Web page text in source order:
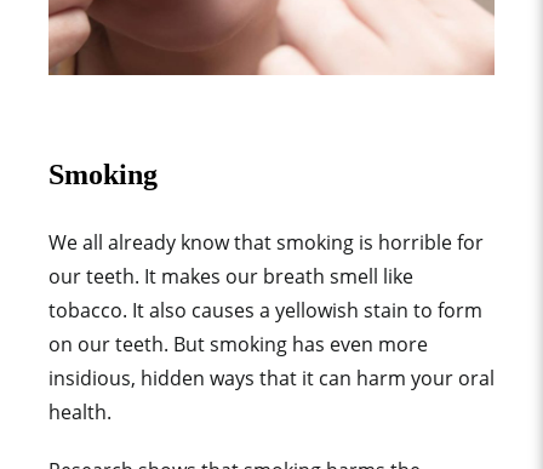
Smoking
We all already know that smoking is horrible for
our teeth. It makes our breath smell like
tobacco. It also causes a yellowish stain to form
on our teeth. But smoking has even more
insidious, hidden ways that it can harm your oral
health.